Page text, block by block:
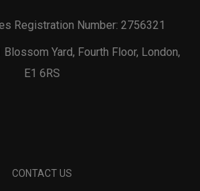
Registration Number: 2756321
Yard, Fourth Floor, London,
E1 6RS
CONTACT US